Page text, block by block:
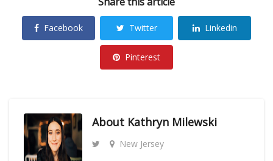
Facebook Twitter Linkedin
Pinterest
About Kathryn Milewski
New Jersey